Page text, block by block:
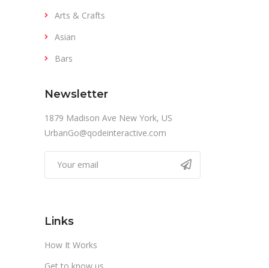
Arts & Crafts
Asian
Bars
Newsletter
1879 Madison Ave New York, US
UrbanGo@qodeinteractive.com
Links
How It Works